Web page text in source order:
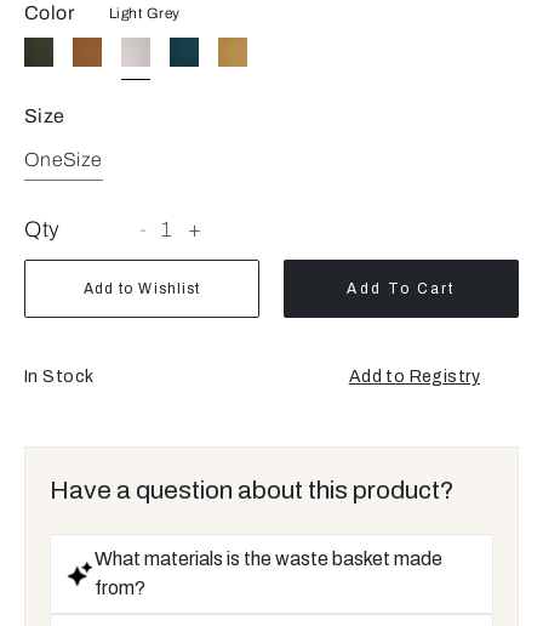
Color Light Grey
Size
OneSize
Qty - 1 +
Add to Wishlist Add To Cart
In Stock Add to Registry
Opens
Have a question about this product?
What materials is the waste basket made
from?